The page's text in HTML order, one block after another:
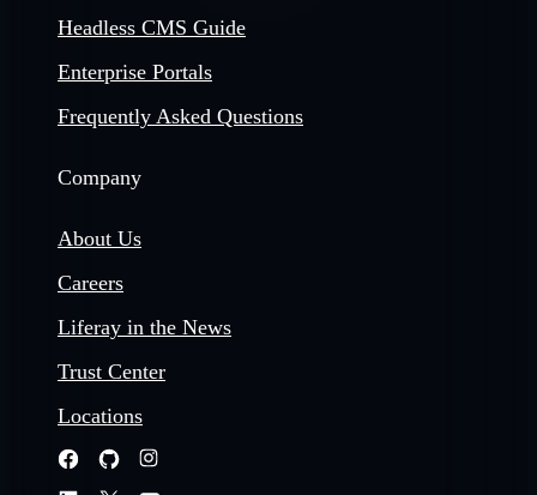
Headless CMS Guide
Enterprise Portals
Frequently Asked Questions
Company
About Us
Careers
Liferay in the News
Trust Center
Locations